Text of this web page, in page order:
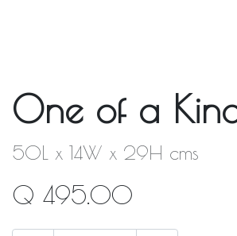
One of a
50L x 14W x 29H cms
Q 495.00